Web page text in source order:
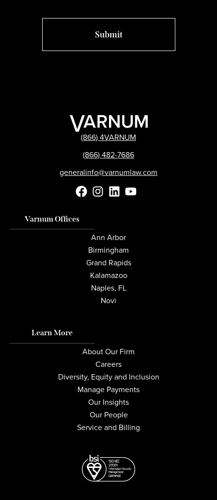
(866) 4VARNUM
(866) 482-7686
generalinfo@varnumlaw.com
Varnum Offices
Ann Arbor
Birmingham
Grand Rapids
Kalamazoo
Naples, FL
Novi
Learn More
About Our Firm
Careers
Diversity, Equity and Inclusion
Manage Payments
Our Insights
Our People
Service and Billing